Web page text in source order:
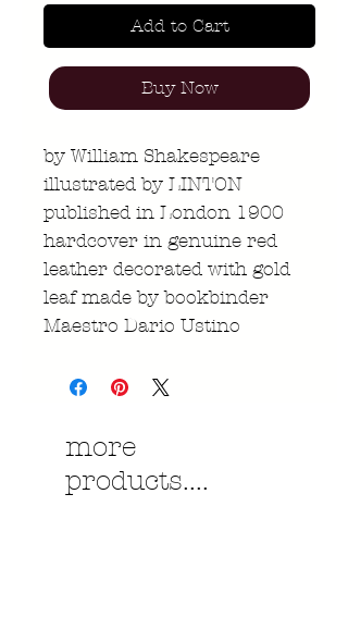
Add to Cart
Buy Now
by William Shakespeare
illustrated by LINTON
published in London 1900
hardcover in genuine red
leather decorated with gold
leaf made by bookbinder
Maestro Dario Ustino
more
products....